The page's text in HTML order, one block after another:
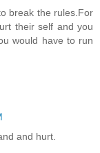
break the rules.For
their self and you
would have to run
and hurt.